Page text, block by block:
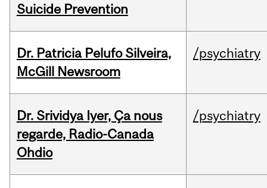
Suicide Prevention
Dr. Patricia Pelufo Silveira,
McGill Newsroom
/psychiatry
Dr. Srividya Iyer, Ça nous
regarde, Radio-Canada
Ohdio
/psychiatry